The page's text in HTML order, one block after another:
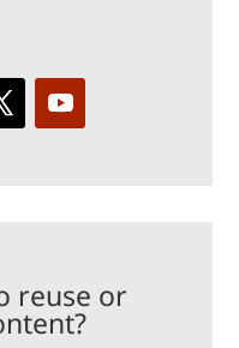
reuse or